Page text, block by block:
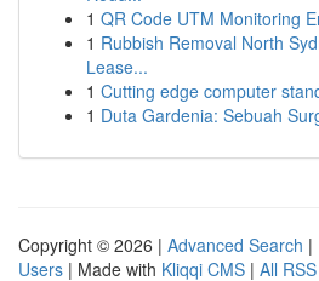
1 QR Code UTM Monitoring
1 Rubbish Removal North
Lease...
1 Cutting edge computer
1 Duta Gardenia: Sebuah
Copyright © 2026 | Advanced Search |
Users | Made with Kliqqi CMS | All